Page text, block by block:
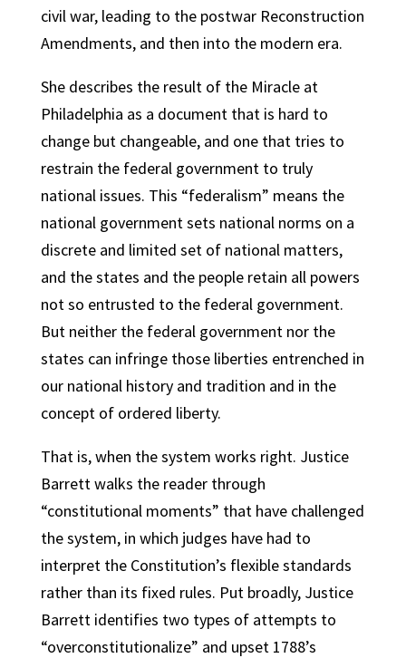
civil war, leading to the postwar Reconstruction
Amendments, and then into the modern era.
She describes the result of the Miracle at
Philadelphia as a document that is hard to
change but changeable, and one that tries to
restrain the federal government to truly
national issues. This “federalism” means the
national government sets national norms on a
discrete and limited set of national matters,
and the states and the people retain all powers
not so entrusted to the federal government.
But neither the federal government nor the
states can infringe those liberties entrenched in
our national history and tradition and in the
concept of ordered liberty.
That is, when the system works right. Justice
Barrett walks the reader through
“constitutional moments” that have challenged
the system, in which judges have had to
interpret the Constitution’s flexible standards
rather than its fixed rules. Put broadly, Justice
Barrett identifies two types of attempts to
“overconstitutionalize” and upset 1788’s